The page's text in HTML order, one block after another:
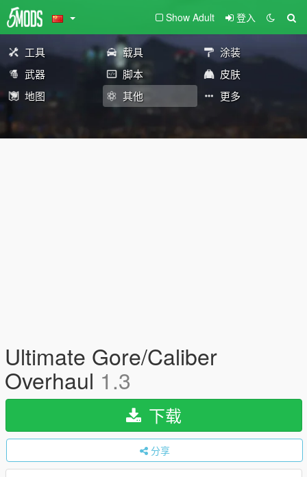
Show Adult 登入
工具 载具
涂装
武器
脚本
皮肤
地图
其他 更多
Ultimate Gore/Caliber
Overhaul 1.3
下载
分享